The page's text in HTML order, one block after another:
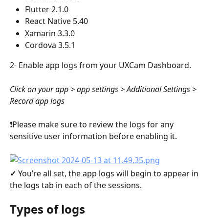
Flutter 2.1.0
React Native 5.40
Xamarin 3.3.0
Cordova 3.5.1
2- Enable app logs from your UXCam Dashboard.
Click on your app > app settings > Additional Settings >
Record app logs
❗️Please make sure to review the logs for any
sensitive user information before enabling it.
✓ You’re all set, the app logs will begin to appear in
the logs tab in each of the sessions.
Types of logs